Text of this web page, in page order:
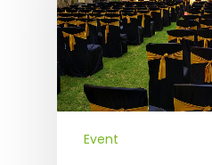
Event